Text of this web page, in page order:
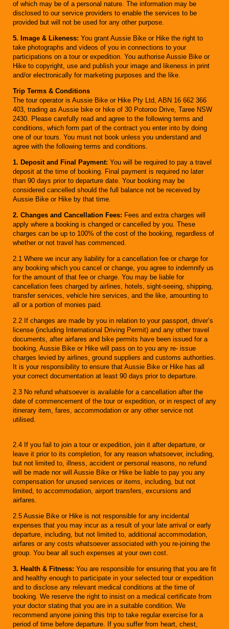
of which may be of a personal nature. The information may be
disclosed to our service providers to enable the services to be
provided but will not be used for any other purpose.
5. Image & Likeness: You grant Aussie Bike or Hike the right to
take photographs and videos of you in connections to your
participations on a tour or expedition. You authorise Aussie Bike or
Hike to copyright, use and publish your image and likeness in print
and/or electronically for marketing purposes and the like.
Trip Terms & Conditions
The tour operator is Aussie Bike or Hike Pty Ltd, ABN 16 662 366
403, trading as Aussie bike or hike of 30 Potoroo Drive, Taree NSW
2430. Please carefully read and agree to the following terms and
conditions, which form part of the contract you enter into by doing
one of our tours. You must not book unless you understand and
agree with the following terms and conditions.
1. Deposit and Final Payment: You will be required to pay a travel
deposit at the time of booking. Final payment is required no later
than 90 days prior to departure date. Your booking may be
considered cancelled should the full balance not be received by
Aussie Bike or Hike by that time.
2. Changes and Cancellation Fees: Fees and extra charges will
apply where a booking is changed or cancelled by you. These
charges can be up to 100% of the cost of the booking, regardless of
whether or not travel has commenced.
2.1 Where we incur any liability for a cancellation fee or charge for
any booking which you cancel or change, you agree to indemnify us
for the amount of that fee or charge. You may be liable for
cancellation fees charged by airlines, hotels, sight-seeing, shipping,
transfer services, vehicle hire services, and the like, amounting to
all or a portion of monies paid.
2.2 If changes are made by you in relation to your passport, driver’s
license (including International Driving Permit) and any other travel
documents, after airfares and bike permits have been issued for a
booking, Aussie Bike or Hike will pass on to you any re- issue
charges levied by airlines, ground suppliers and customs authorities.
It is your responsibility to ensure that Aussie Bike or Hike has all
your correct documentation at least 90 days prior to departure.
2.3 No refund whatsoever is available for a cancellation after the
date of commencement of the tour or expedition, or in respect of any
itinerary item, fares, accommodation or any other service not
utilised.
2.4 If you fail to join a tour or expedition, join it after departure, or
leave it prior to its completion, for any reason whatsoever, including,
but not limited to, illness, accident or personal reasons, no refund
will be made nor will Aussie Bike or Hike be liable to pay you any
compensation for unused services or items, including, but not
limited, to accommodation, airport transfers, excursions and
airfares.
2.5 Aussie Bike or Hike is not responsible for any incidental
expenses that you may incur as a result of your late arrival or early
departure, including, but not limited to, additional accommodation,
airfares or any costs whatsoever associated with you re-joining the
group. You bear all such expenses at your own cost.
3. Health & Fitness: You are responsible for ensuring that you are fit
and healthy enough to participate in your selected tour or expedition
and to disclose any relevant medical conditions at the time of
booking. We reserve the right to insist on a medical certificate from
your doctor stating that you are in a suitable condition. We
recommend anyone joining this trip to take regular exercise for a
period of time before departure. If you suffer from heart, chest,